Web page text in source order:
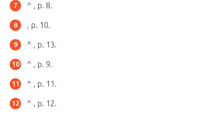
^ , p. 8.
, p. 10.
^ , p. 13.
^ , p. 9.
^ , p. 11.
^ , p. 12.